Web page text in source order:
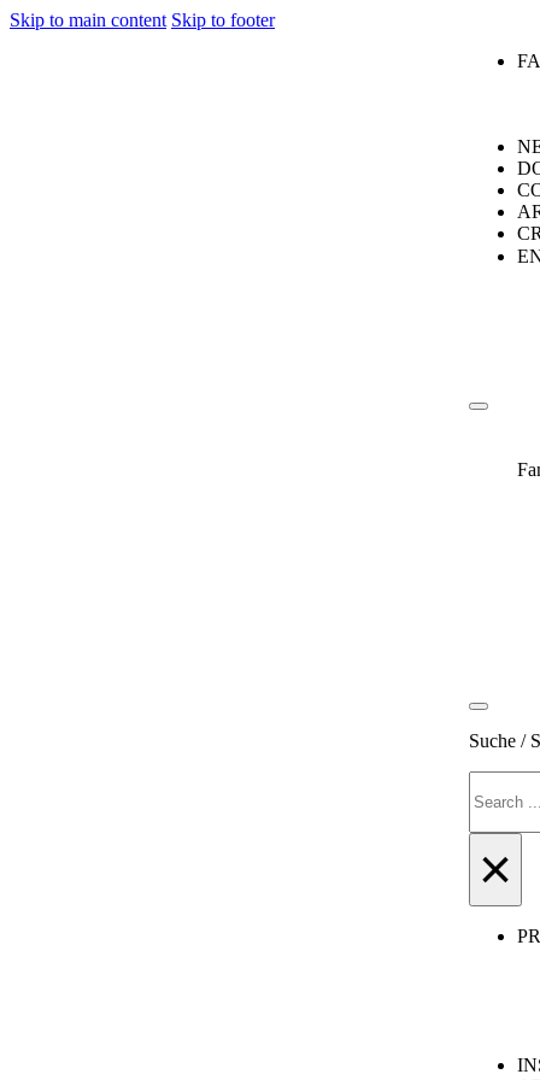
Skip to main content Skip to footer
Suche /
×